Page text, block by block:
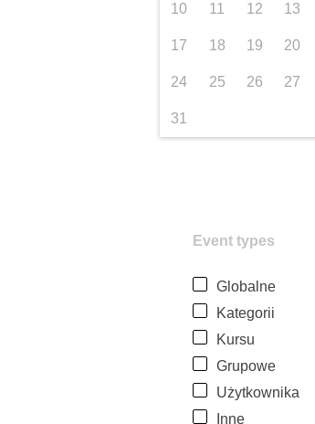
10 11 12 13
17 18 19 20
24 25 26 27
31
Event types
Globalne
Kategorii
Kursu
Grupowe
Użytkownika
Inne